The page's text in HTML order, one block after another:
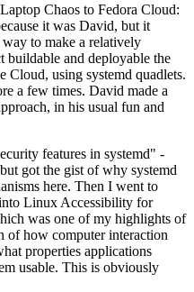
Chaos to Fedora Cloud:
it was David, but it
to make a relatively
buildable and deployable the
Cloud, using systemd quadlets.
a few times. David made a
in his usual fun and
features in systemd" -
got the gist of why systemd
here. Then I went to
Linux Accessibility for
was one of my highlights of
of how computer interaction
properties applications
usable. This is obviously